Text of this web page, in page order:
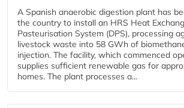
A Spanish anaerobic digestion plant has
the country to install an HRS Heat
Pasteurisation System (DPS), processing
livestock waste into 58 GWh of
injection. The facility, which commenced
supplies sufficient renewable gas for
homes. The plant processes a...